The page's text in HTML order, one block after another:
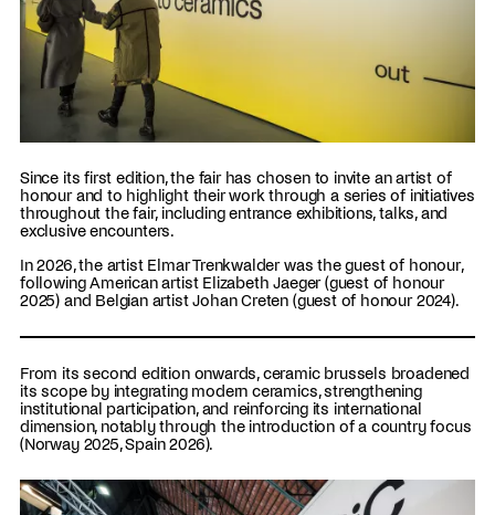
Since its first edition, the fair has chosen to invite an artist of
honour and to highlight their work through a series of initiatives
throughout the fair, including entrance exhibitions, talks, and
exclusive encounters.
In 2026, the artist Elmar Trenkwalder was the guest of honour,
following American artist Elizabeth Jaeger (guest of honour
2025) and Belgian artist Johan Creten (guest of honour 2024).
From its second edition onwards, ceramic brussels broadened
its scope by integrating modern ceramics, strengthening
institutional participation, and reinforcing its international
dimension, notably through the introduction of a country focus
(Norway 2025, Spain 2026).